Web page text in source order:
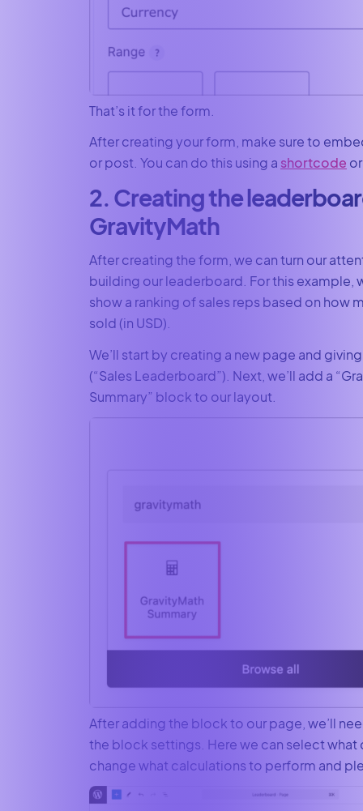
That’s it for the form.
After creating your form, make sure to
or post. You can do this using a shortcode
2. Creating the
GravityMath
After creating the form, we can turn our
building our leaderboard. For this example,
show a ranking of sales reps based on how
sold (in USD).
We’ll start by creating a new page and
(“Sales Leaderboard”). Next, we’ll add a
Summary” block to our layout.
After adding the block to our page, we’ll
the block settings. Here we can select what
change what calculations to perform and